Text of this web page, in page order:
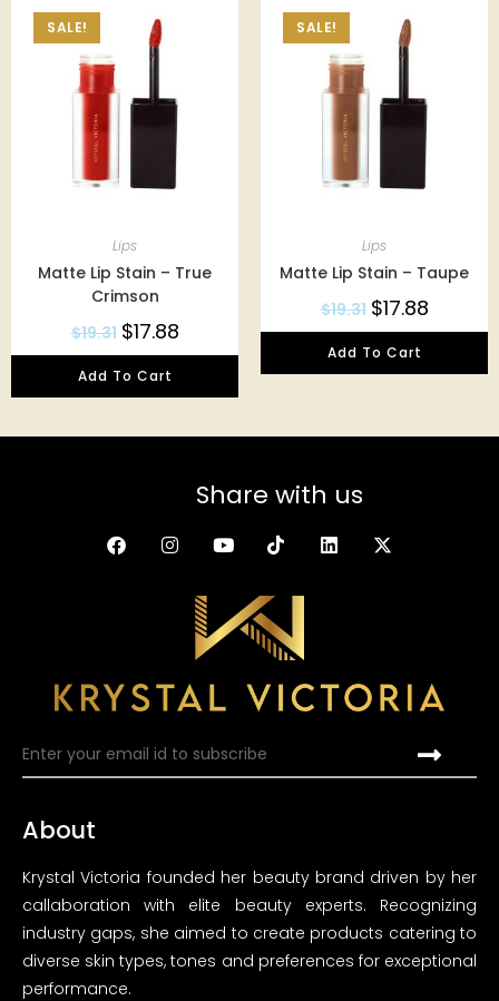
SALE!
Lips
Matte Lip Stain – True
Crimson
$19.31 $17.88
Add To Cart
SALE!
Lips
Matte Lip Stain – Taupe
$19.31 $17.88
Add To Cart
Share with us
About
Krystal Victoria founded her beauty brand driven by her
callaboration with elite beauty experts. Recognizing
industry gaps, she aimed to create products catering to
diverse skin types, tones and preferences for exceptional
performance.